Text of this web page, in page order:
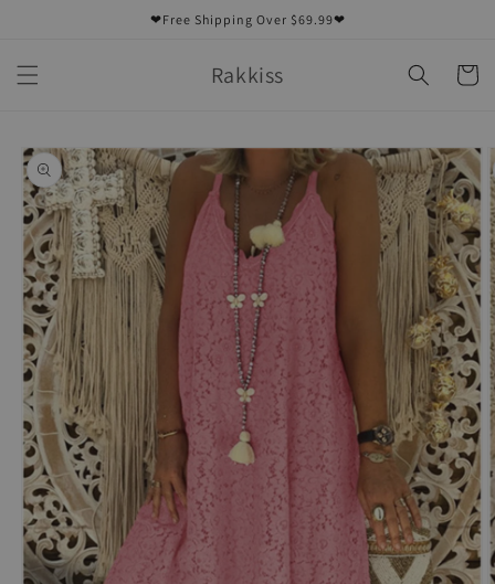
❤Free Shipping Over $69.99❤
Rakkiss Cart
Skip to
product
information